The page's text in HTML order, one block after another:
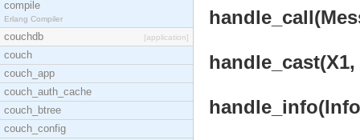
compile
Erlang Compiler
couchdb [application]
couch
couch_app
couch_auth_cache
couch_btree
couch_config